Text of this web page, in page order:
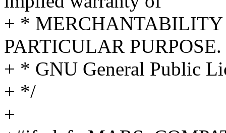
+ * MERCHANTABILITY
PARTICULAR PURPOSE.
+ * GNU General Public
+ */
+